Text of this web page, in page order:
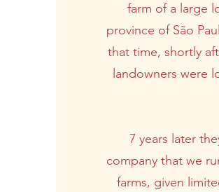
farm of a large
province of São
that time, shortly
landowners were
7 years later
company that we
farms, given